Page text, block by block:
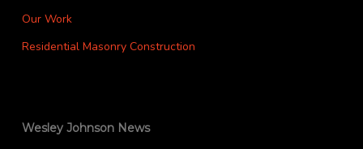
Our Work
Residential Masonry Construction
Wesley Johnson News